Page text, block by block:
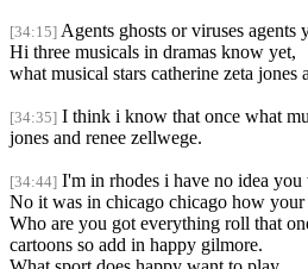
[34:15] Agents ghosts or viruses agents
Hi three musicals in dramas know yet,
what musical stars catherine zeta jones
[34:35] I think i know that once what
jones and renee zellwege.
[34:44] I'm in rhodes i have no idea you
No it was in chicago chicago how your
Who are you got everything roll that
cartoons so add in happy gilmore.